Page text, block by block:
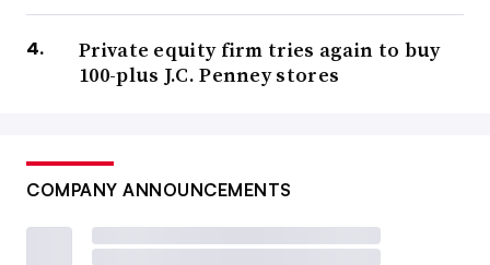
Private equity firm tries again to buy
100-plus J.C. Penney stores
COMPANY ANNOUNCEMENTS